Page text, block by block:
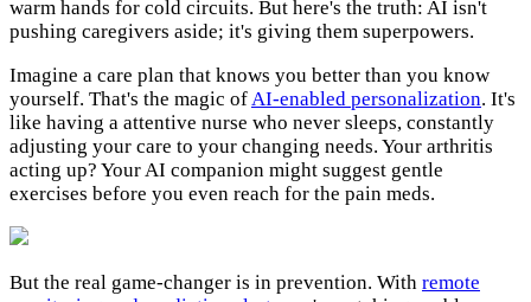
warm hands for cold circuits. But here's the truth: AI isn't
pushing caregivers aside; it's giving them superpowers.
Imagine a care plan that knows you better than you know
yourself. That's the magic ofAI-enabled personalization. It's
like having a attentive nurse who never sleeps, constantly
adjusting your care to your changing needs. Your arthritis
acting up? Your AI companion might suggest gentle
exercises before you even reach for the pain meds.
But the real game-changer is in prevention. With remote